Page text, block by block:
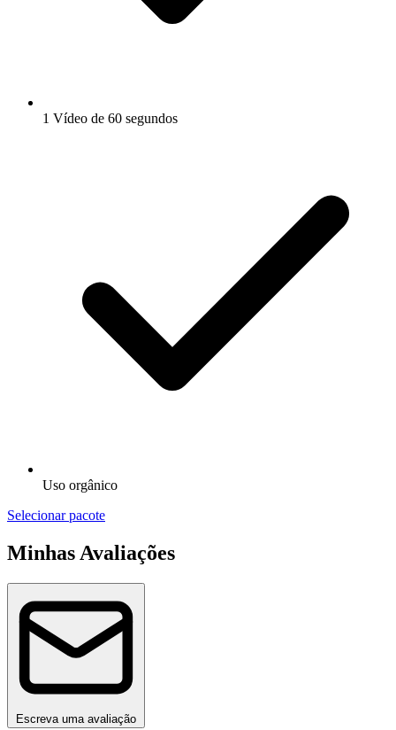
1 Vídeo de 60 segundos
Uso orgânico
Selecionar pacote
Minhas Avaliações
Escreva uma avaliação